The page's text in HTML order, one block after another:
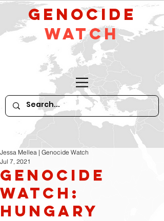
GeNocide
Watch
Genocide
Watch:
Hungary
Jessa Mellea | Genocide Watch
Jul 7, 2021